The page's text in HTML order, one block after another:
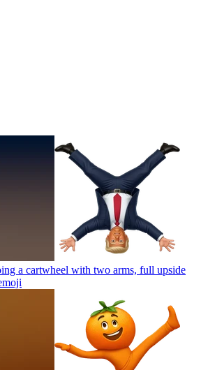
a cartwheel with two arms, full upside